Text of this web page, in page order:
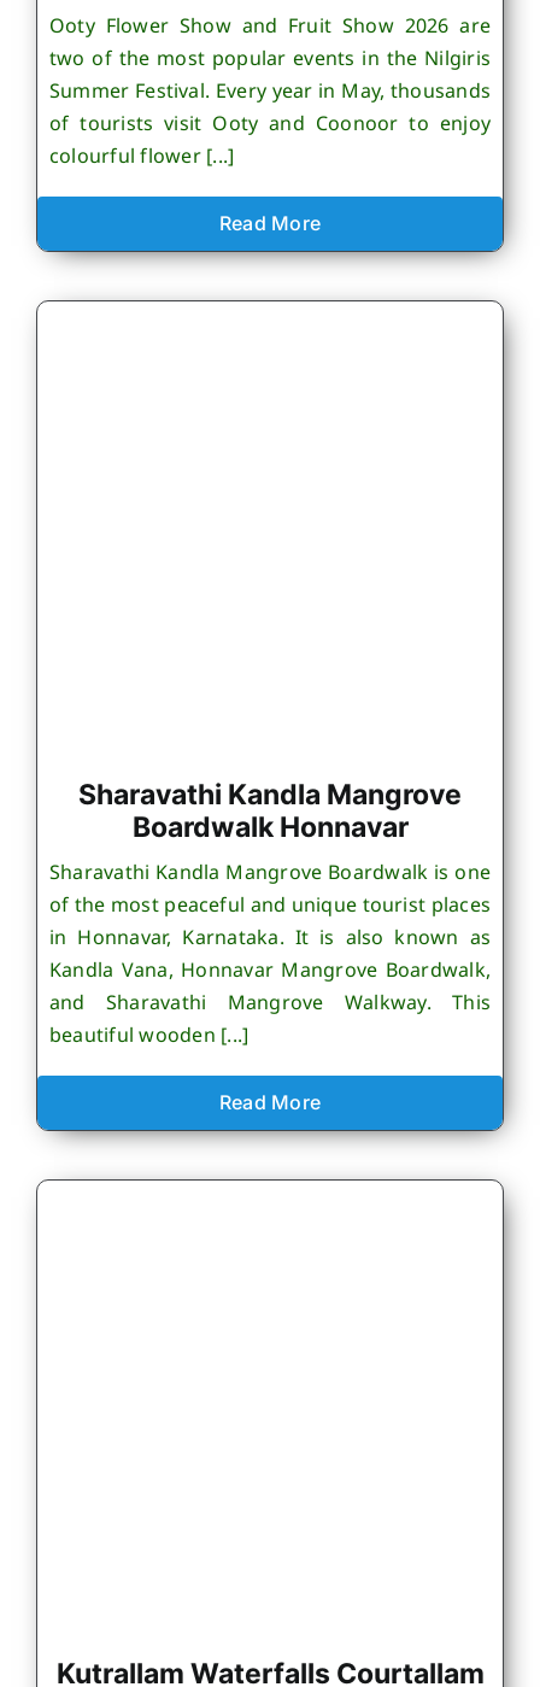
Ooty Flower Show and Fruit Show 2026 are
two of the most popular events in the Nilgiris
Summer Festival. Every year in May, thousands
of tourists visit Ooty and Coonoor to enjoy
colourful flower [...]
Read More
Sharavathi Kandla Mangrove
Boardwalk Honnavar
Sharavathi Kandla Mangrove Boardwalk is one
of the most peaceful and unique tourist places
in Honnavar, Karnataka. It is also known as
Kandla Vana, Honnavar Mangrove Boardwalk,
and Sharavathi Mangrove Walkway. This
beautiful wooden [...]
Read More
Kutrallam Waterfalls Courtallam